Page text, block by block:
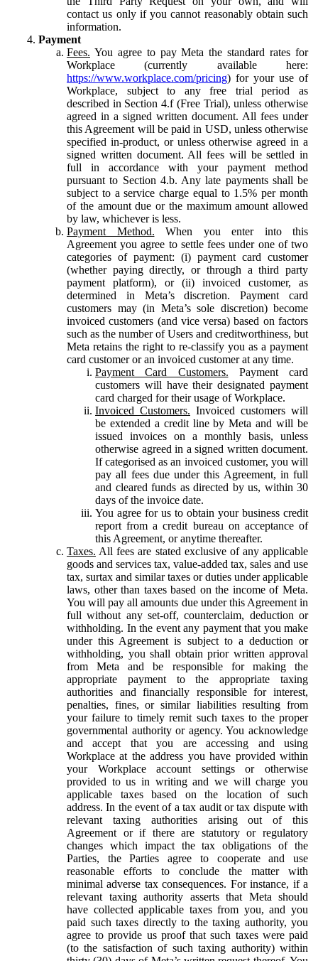
contact us only if you cannot reasonably obtain such
information.
Payment
Fees. You agree to pay Meta the standard rates for
Workplace (currently available here:
https://www.workplace.com/pricing) for your use of
Workplace, subject to any free trial period as
described in Section 4.f (Free Trial), unless otherwise
agreed in a signed written document. All fees under
this Agreement will be paid in USD, unless otherwise
specified in-product, or unless otherwise agreed in a
signed written document. All fees will be settled in
full in accordance with your payment method
pursuant to Section 4.b. Any late payments shall be
subject to a service charge equal to 1.5% per month
of the amount due or the maximum amount allowed
by law, whichever is less.
Payment Method. When you enter into this
Agreement you agree to settle fees under one of two
categories of payment: (i) payment card customer
(whether paying directly, or through a third party
payment platform), or (ii) invoiced customer, as
determined in Meta’s discretion. Payment card
customers may (in Meta’s sole discretion) become
invoiced customers (and vice versa) based on factors
such as the number of Users and creditworthiness, but
Meta retains the right to re-classify you as a payment
card customer or an invoiced customer at any time.
Payment Card Customers. Payment card
customers will have their designated payment
card charged for their usage of Workplace.
Invoiced Customers. Invoiced customers will
be extended a credit line by Meta and will be
issued invoices on a monthly basis, unless
otherwise agreed in a signed written document.
If categorised as an invoiced customer, you will
pay all fees due under this Agreement, in full
and cleared funds as directed by us, within 30
days of the invoice date.
You agree for us to obtain your business credit
report from a credit bureau on acceptance of
this Agreement, or anytime thereafter.
Taxes. All fees are stated exclusive of any applicable
goods and services tax, value-added tax, sales and use
tax, surtax and similar taxes or duties under applicable
laws, other than taxes based on the income of Meta.
You will pay all amounts due under this Agreement in
full without any set-off, counterclaim, deduction or
withholding. In the event any payment that you make
under this Agreement is subject to a deduction or
withholding, you shall obtain prior written approval
from Meta and be responsible for making the
appropriate payment to the appropriate taxing
authorities and financially responsible for interest,
penalties, fines, or similar liabilities resulting from
your failure to timely remit such taxes to the proper
governmental authority or agency. You acknowledge
and accept that you are accessing and using
Workplace at the address you have provided within
your Workplace account settings or otherwise
provided to us in writing and we will charge you
applicable taxes based on the location of such
address. In the event of a tax audit or tax dispute with
relevant taxing authorities arising out of this
Agreement or if there are statutory or regulatory
changes which impact the tax obligations of the
Parties, the Parties agree to cooperate and use
reasonable efforts to conclude the matter with
minimal adverse tax consequences. For instance, if a
relevant taxing authority asserts that Meta should
have collected applicable taxes from you, and you
paid such taxes directly to the taxing authority, you
agree to provide us proof that such taxes were paid
(to the satisfaction of such taxing authority) within